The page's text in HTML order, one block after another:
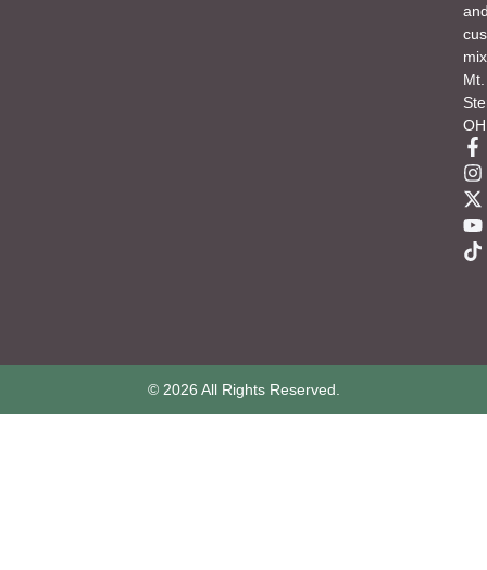
Mt.
© 2026 All Rights Reserved.